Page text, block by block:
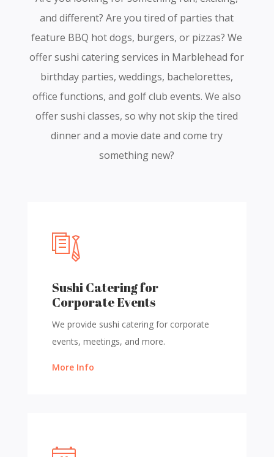
and different? Are you tired of parties that
feature BBQ hot dogs, burgers, or pizzas? We
offer sushi catering services in Marblehead for
birthday parties, weddings, bachelorettes,
office functions, and golf club events. We also
offer sushi classes, so why not skip the tired
dinner and a movie date and come try
something new?
Sushi Catering for
Corporate Events
We provide sushi catering for corporate
events, meetings, and more.
More Info